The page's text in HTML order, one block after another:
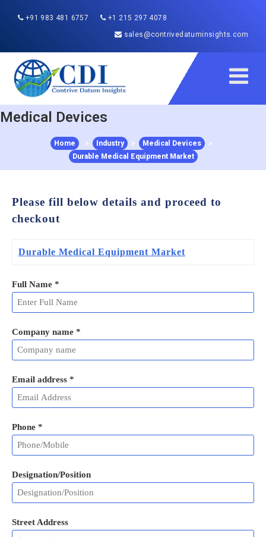
+91 983 481 6757
+1 215 297 4078
sales@contrivedatuminsights.com
Medical Devices
Home > Industry > Medical Devices
>
Durable Medical Equipment Market
Please fill below details and proceed to
checkout
Durable Medical Equipment Market
Full Name *
Company name *
Email address *
Phone *
Designation/Position
Street Address